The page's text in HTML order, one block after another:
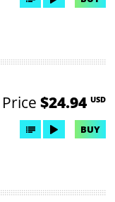
Price $24.94 USD
BUY